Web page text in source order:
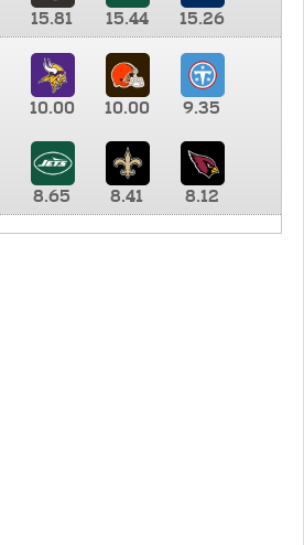
15.81 15.44
15.26
10.00 10.00 9.35
8.65 8.41 8.12